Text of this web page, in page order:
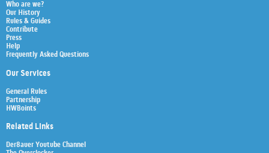
Who are we?
Our History
Rules & Guides
Contribute
Press
Help
Frequently Asked Questions
Our Services
General Rules
Partnership
HWBoints
Related Links
Der8auer Youtube Channel